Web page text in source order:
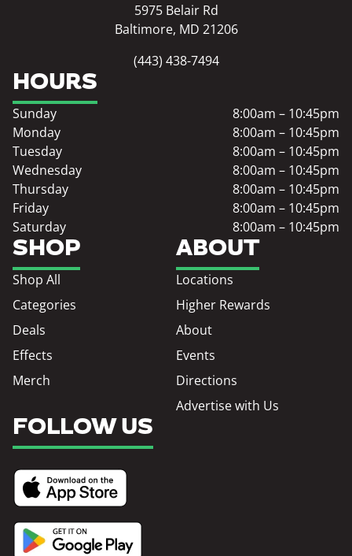
5975 Belair Rd
Baltimore, MD 21206
(443) 438-7494
SHOP
Shop All
Categories
Deals
Effects
Merch
ABOUT
Locations
Higher Rewards
About
Events
Directions
Advertise with Us
HOURS
Sunday
8:00am – 10:45pm
Monday
8:00am – 10:45pm
Tuesday
8:00am – 10:45pm
Wednesday
8:00am – 10:45pm
Thursday
8:00am – 10:45pm
Friday
8:00am – 10:45pm
Saturday
8:00am – 10:45pm
FOLLOW US